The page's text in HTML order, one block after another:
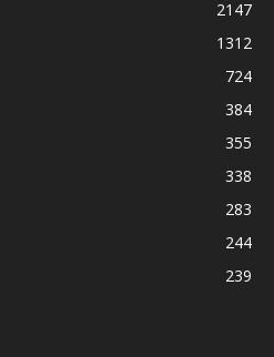
2147
1312
724
384
355
338
283
244
239